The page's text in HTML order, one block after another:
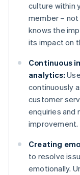
culture within
member –
knows the
its impact on
Continuous
analytics:
continuously
customer
enquiries and
improvement.
Creating
to resolve
emotionally.